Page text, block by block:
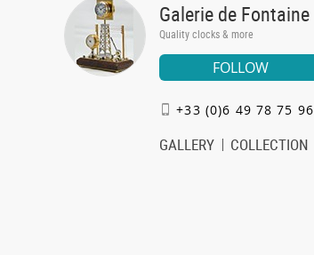
Galerie de Fontaine
Quality clocks & more
FOLLOW
+33 (0)6 49 78 75 96
GALLERY COLLECTION